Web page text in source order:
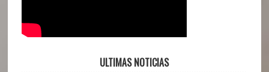
ULTIMAS NOTICIAS